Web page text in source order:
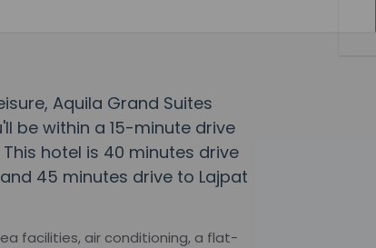
Aquila Grand Suites
be within a 15-minute drive
hotel is 40 minutes drive
45 minutes drive to Lajpat
facilities, air conditioning, a flat-